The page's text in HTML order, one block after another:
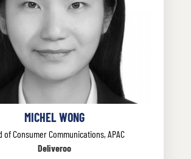
MICHEL WONG
of Consumer Communications, APAC
Deliveroo